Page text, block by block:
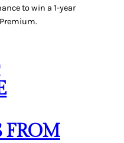
to win a 1-year
FROM